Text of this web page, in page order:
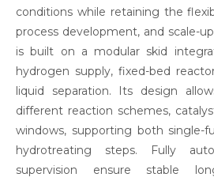
conditions while retaining the
process development, and scale-
is built on a modular skid
hydrogen supply, fixed-bed
liquid separation. Its design
different reaction schemes,
windows, supporting both single-
hydrotreating steps. Fully
supervision ensure stable